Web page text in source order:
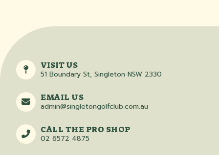
VISIT US
51 Boundary St, Singleton NSW 2330
EMAIL US
admin@singletongolfclub.com.au
CALL THE PRO SHOP
02 6572 4875